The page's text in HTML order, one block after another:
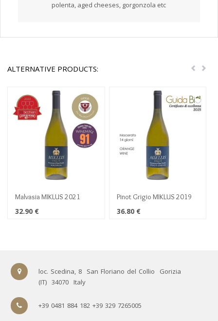
polenta, aged cheeses, gorgonzola etc
ALTERNATIVE PRODUCTS: Next
Malvasia MIKLUS 2021
32.90 €
Pinot Grigio MIKLUS 2019
36.80€
loc. Scedina, 8 San Floriano del Collio
Gorizia
(IT) 34070 Italy
+39 0481 884 182 +39 329 7265005